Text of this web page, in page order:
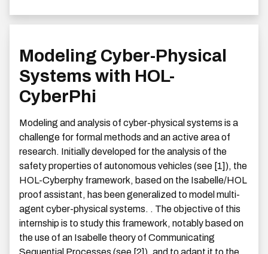
Modeling Cyber-Physical
Systems with HOL-
CyberPhi
Modeling and analysis of cyber-physical systems is a
challenge for formal methods and an active area of
research. Initially developed for the analysis of the
safety properties of autonomous vehicles (see [1]), the
HOL-Cyberphy framework, based on the Isabelle/HOL
proof assistant, has been generalized to model multi-
agent cyber-physical systems. . The objective of this
internship is to study this framework, notably based on
the use of an Isabelle theory of Communicating